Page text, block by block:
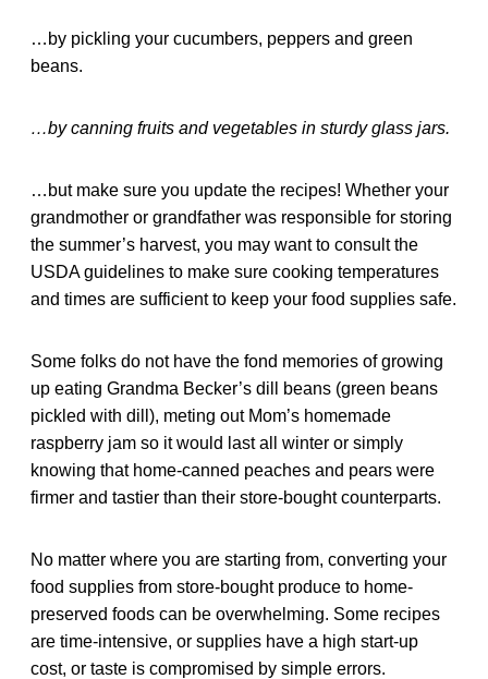
…by pickling your cucumbers, peppers and green
beans.
…by canning fruits and vegetables in sturdy glass jars.
…but make sure you update the recipes! Whether your
grandmother or grandfather was responsible for storing
the summer’s harvest, you may want to consult the
USDA guidelines to make sure cooking temperatures
and times are sufficient to keep your food supplies safe.
Some folks do not have the fond memories of growing
up eating Grandma Becker’s dill beans (green beans
pickled with dill), meting out Mom’s homemade
raspberry jam so it would last all winter or simply
knowing that home-canned peaches and pears were
firmer and tastier than their store-bought counterparts.
No matter where you are starting from, converting your
food supplies from store-bought produce to home-
preserved foods can be overwhelming. Some recipes
are time-intensive, or supplies have a high start-up
cost, or taste is compromised by simple errors.